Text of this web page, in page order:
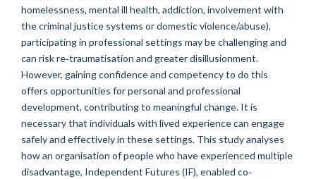
homelessness, mental ill health, addiction, involvement with
the criminal justice systems or domestic violence/abuse),
participating in professional settings may be challenging and
can risk re‐traumatisation and greater disillusionment.
However, gaining confidence and competency to do this
offers opportunities for personal and professional
development, contributing to meaningful change. It is
necessary that individuals with lived experience can engage
safely and effectively in these settings. This study analyses
how an organisation of people who have experienced multiple
disadvantage, Independent Futures (IF), enabled co‐